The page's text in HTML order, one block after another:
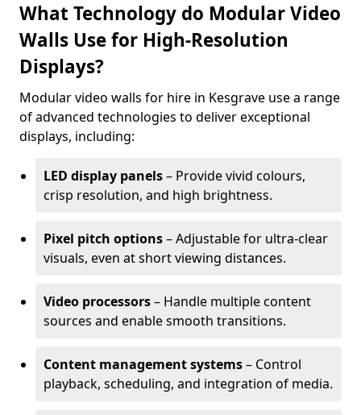
What Technology do Modular Video
Walls Use for High-Resolution
Displays?
Modular video walls for hire in Kesgrave use a range
of advanced technologies to deliver exceptional
displays, including:
LED display panels– Provide vivid colours,
crisp resolution, and high brightness.
Pixel pitch options– Adjustable for ultra-clear
visuals, even at short viewing distances.
Video processors– Handle multiple content
sources and enable smooth transitions.
Content management systems– Control
playback, scheduling, and integration of media.